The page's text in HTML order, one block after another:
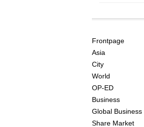
AGE
Frontpage
Asia
City
World
OP-ED
Business
Global Business
Share Market